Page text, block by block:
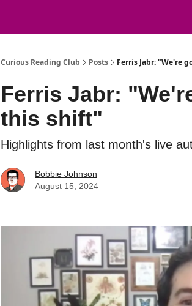
Curious Reading Club Posts Ferris Jabr: "We're
Ferris Jabr:
this shift"
Highlights from last month's live
Bobbie Johnson
August 15, 2024